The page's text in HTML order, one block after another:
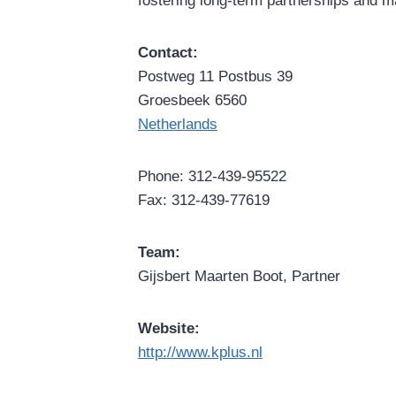
Contact:
Postweg 11 Postbus 39
Groesbeek 6560
Netherlands
Phone: 312-439-95522
Fax: 312-439-77619
Team:
Gijsbert Maarten Boot, Partner
Website:
http://www.kplus.nl